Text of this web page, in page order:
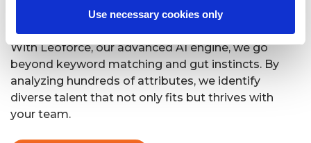
Use necessary cookies only
To A Science
With Leoforce, our advanced AI engine, we go
beyond keyword matching and gut instincts. By
analyzing hundreds of attributes, we identify
diverse talent that not only fits but thrives with
your team.